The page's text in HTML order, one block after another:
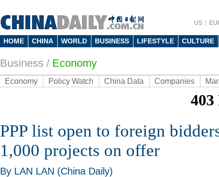
US
HOME CHINA WORLD BUSINESS LIFESTYLE CULTURE
Business / Economy
Economy Policy Watch China Data Companies
PPP list open to foreign
1,000 projects on offer
By LAN LAN (China Daily)